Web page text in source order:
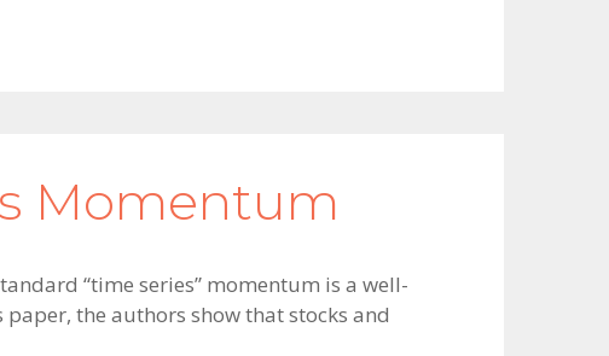
Momentum
“time series” momentum is a well-
the authors show that stocks and